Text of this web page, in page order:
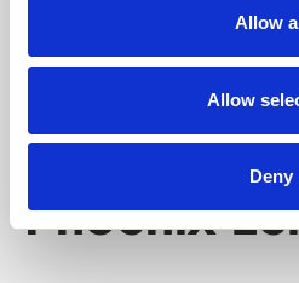
Allow
Allow
Deny
Phoenix